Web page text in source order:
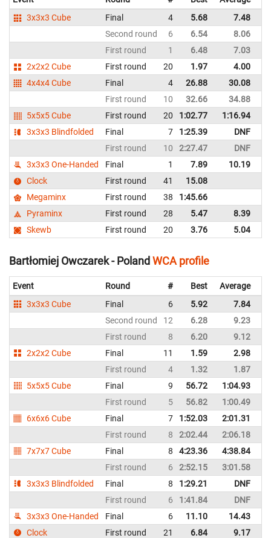
3x3x3 Cube
Final 4 5.68 7.48
Second round
6 6.54 8.06
First round
1 6.48 7.03
2x2x2 Cube
First round 20 1.97 4.00
4x4x4 Cube
Final 4 26.88 30.08
First round
10 32.66 34.88
5x5x5 Cube
First round 20 1:02.77 1:16.94
3x3x3 Blindfolded
Final 7 1:25.39 DNF
First round
10 2:27.47 DNF
3x3x3 One-Handed
Final 1 7.89 10.19
Clock
First round 41 15.08
Megaminx
First round 38 1:45.66
Pyraminx
First round 28 5.47 8.39
Skewb
First round 20 3.76 5.04
Bartłomiej Owczarek - PolandWCA profile
Event Round # Best Average
3x3x3 Cube
Final 6 5.92 7.84
Second round
12 6.28 9.23
First round
8 6.20 9.12
2x2x2 Cube
Final 11 1.59 2.98
First round
4 1.32 1.87
5x5x5 Cube
Final 9 56.72 1:04.93
First round
5 56.82 1:00.49
6x6x6 Cube
Final 7 1:52.03 2:01.31
First round
8 2:02.44 2:06.18
7x7x7 Cube
Final 8 4:23.36 4:38.84
First round
6 2:52.15 3:01.58
3x3x3 Blindfolded
Final 8 1:29.21 DNF
First round
6 1:41.84 DNF
3x3x3 One-Handed
Final 6 11.10 14.43
Clock
First round 21 6.84 9.17